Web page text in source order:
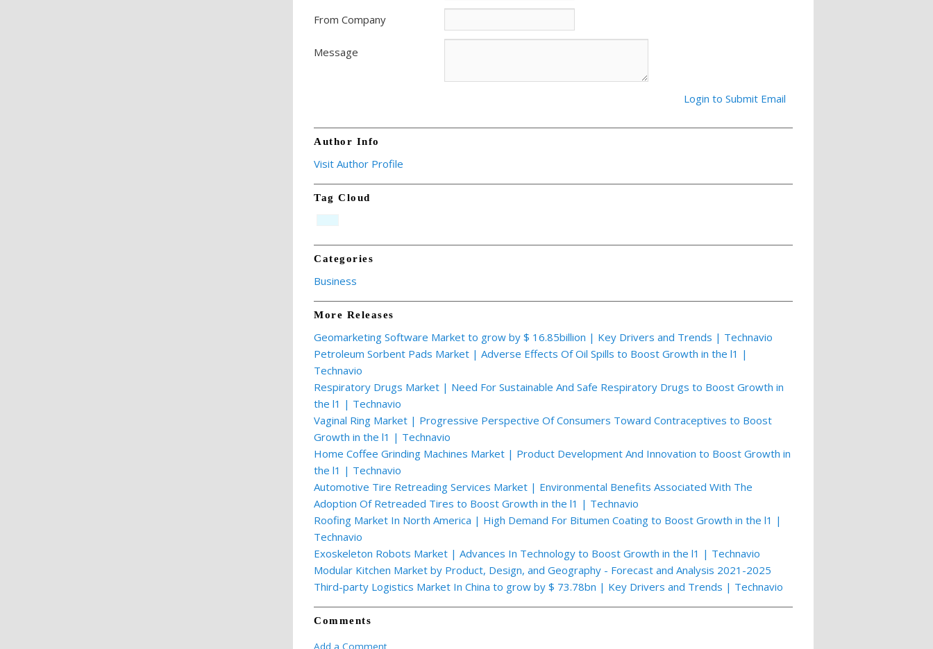
From Company
Message
Login to Submit Email
Author Info
Visit Author Profile
Tag Cloud
Categories
Business
More Releases
Geomarketing Software Market to grow by $ 16.85billion | Key Drivers and Trends | Technavio
Petroleum Sorbent Pads Market | Adverse Effects Of Oil Spills to Boost Growth in the l1 |
Technavio
Respiratory Drugs Market | Need For Sustainable And Safe Respiratory Drugs to Boost Growth in
the l1 | Technavio
Vaginal Ring Market | Progressive Perspective Of Consumers Toward Contraceptives to Boost
Growth in the l1 | Technavio
Home Coffee Grinding Machines Market | Product Development And Innovation to Boost Growth in
the l1 | Technavio
Automotive Tire Retreading Services Market | Environmental Benefits Associated With The
Adoption Of Retreaded Tires to Boost Growth in the l1 | Technavio
Roofing Market In North America | High Demand For Bitumen Coating to Boost Growth in the l1 |
Technavio
Exoskeleton Robots Market | Advances In Technology to Boost Growth in the l1 | Technavio
Modular Kitchen Market by Product, Design, and Geography - Forecast and Analysis 2021-2025
Third-party Logistics Market In China to grow by $ 73.78bn | Key Drivers and Trends | Technavio
Comments
Add a Comment